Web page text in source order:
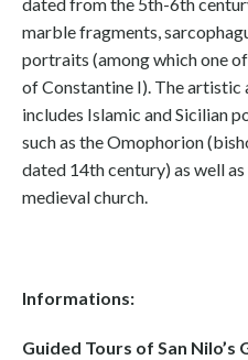
marble fragments,
portraits (among which one
of Constantine I). The
includes Islamic and Sicilian
such as the Omophorion
dated 14th century) as well
medieval church.
Informations:
Guided Tours of San